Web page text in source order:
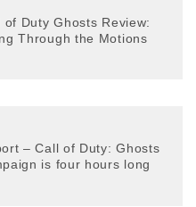
of Duty Ghosts Review:
Through the Motions
– Call of Duty: Ghosts
is four hours long